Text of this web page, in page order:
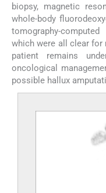
biopsy, magnetic
whole-body
tomography-
which were all clear
patient remains
oncological
possible hallux